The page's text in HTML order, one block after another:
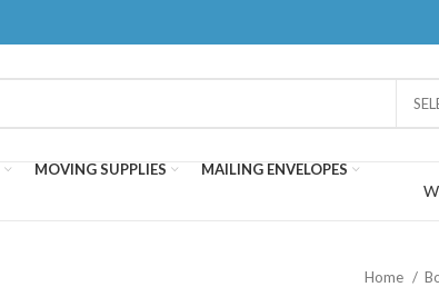
MOVING SUPPLIES MAILING ENVELOPES
Home